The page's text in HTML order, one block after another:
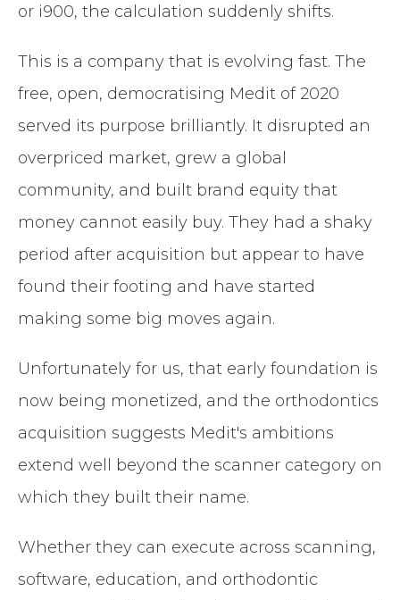
or i900, the calculation suddenly shifts.
This is a company that is evolving fast. The
free, open, democratising Medit of 2020
served its purpose brilliantly. It disrupted an
overpriced market, grew a global
community, and built brand equity that
money cannot easily buy. They had a shaky
period after acquisition but appear to have
found their footing and have started
making some big moves again.
Unfortunately for us, that early foundation is
now being monetized, and the orthodontics
acquisition suggests Medit's ambitions
extend well beyond the scanner category on
which they built their name.
Whether they can execute across scanning,
software, education, and orthodontic